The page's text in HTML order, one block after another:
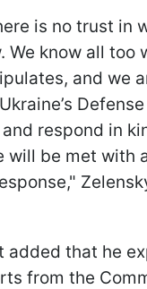
is no trust in
We know all too
and we
respond in
will be met with
added that he
from the